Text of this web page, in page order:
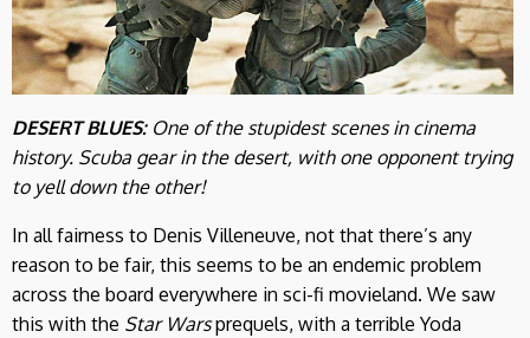
DESERT BLUES:One of the stupidest scenes in cinema
history. Scuba gear in the desert, with one opponent trying
to yell down the other!
In all fairness to Denis Villeneuve, not that there’s any
reason to be fair, this seems to be an endemic problem
across the board everywhere in sci-fi movieland. We saw
this with the Star Warsprequels, with a terrible Yoda